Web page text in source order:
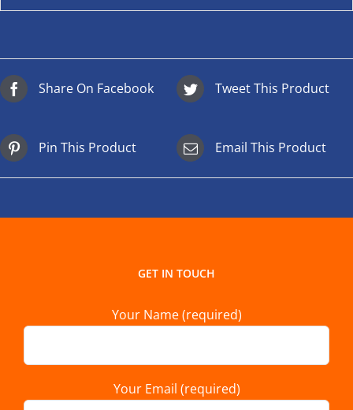
Share On Facebook Tweet This Product
Pin This Product Email This Product
GET IN TOUCH
Your Name (required)
Your Email (required)